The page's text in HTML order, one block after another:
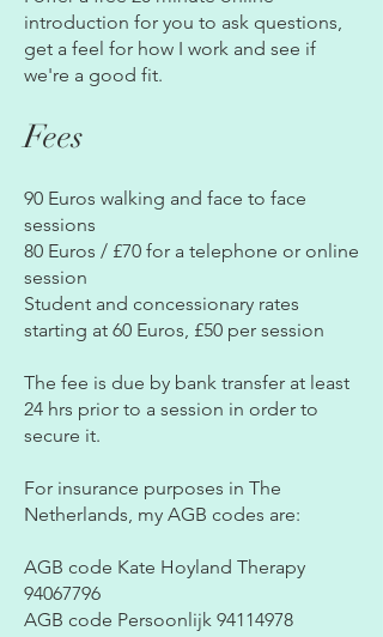
introduction for you to ask questions,
get a feel for how I work and see if
we're a good fit.
Fees
90 Euros walking and face to face
sessions
80 Euros / £70 for a telephone or online
session
​Student and concessionary rates
starting at 60 Euros, £50 per session
​The fee is due by bank transfer at least
24 hrs prior to a session in order to
secure it.
For insurance purposes in The
Netherlands, my AGB codes are:
AGB code Kate Hoyland Therapy
94067796
AGB code Persoonlijk 94114978